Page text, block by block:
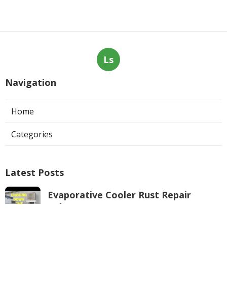
Ls
Navigation
Home
Categories
Latest Posts
Evaporative Cooler Rust Repair
Tujunga